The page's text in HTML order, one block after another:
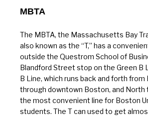
MBTA
The MBTA, the Massachusetts Bay
also known as the “T,” has a
outside the Questrom School of
Blandford Street stop on the Green B
B Line, which runs back and forth
through downtown Boston, and North
the most convenient line for Boston
students. The T can used to get